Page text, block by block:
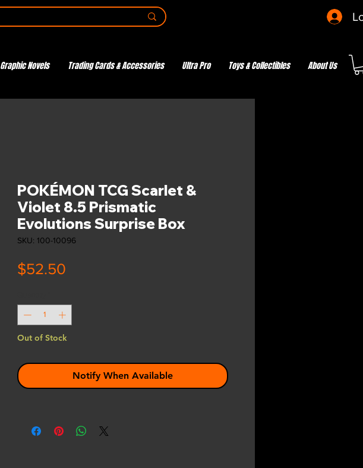
Graphic Novels Trading Cards & Accessories Ultra Pro Toys & Collectibles About Us
POKÉMON TCG Scarlet &
Violet 8.5 Prismatic
Evolutions Surprise Box
SKU: 100-10096
$52.50
Out of Stock
Notify When Available